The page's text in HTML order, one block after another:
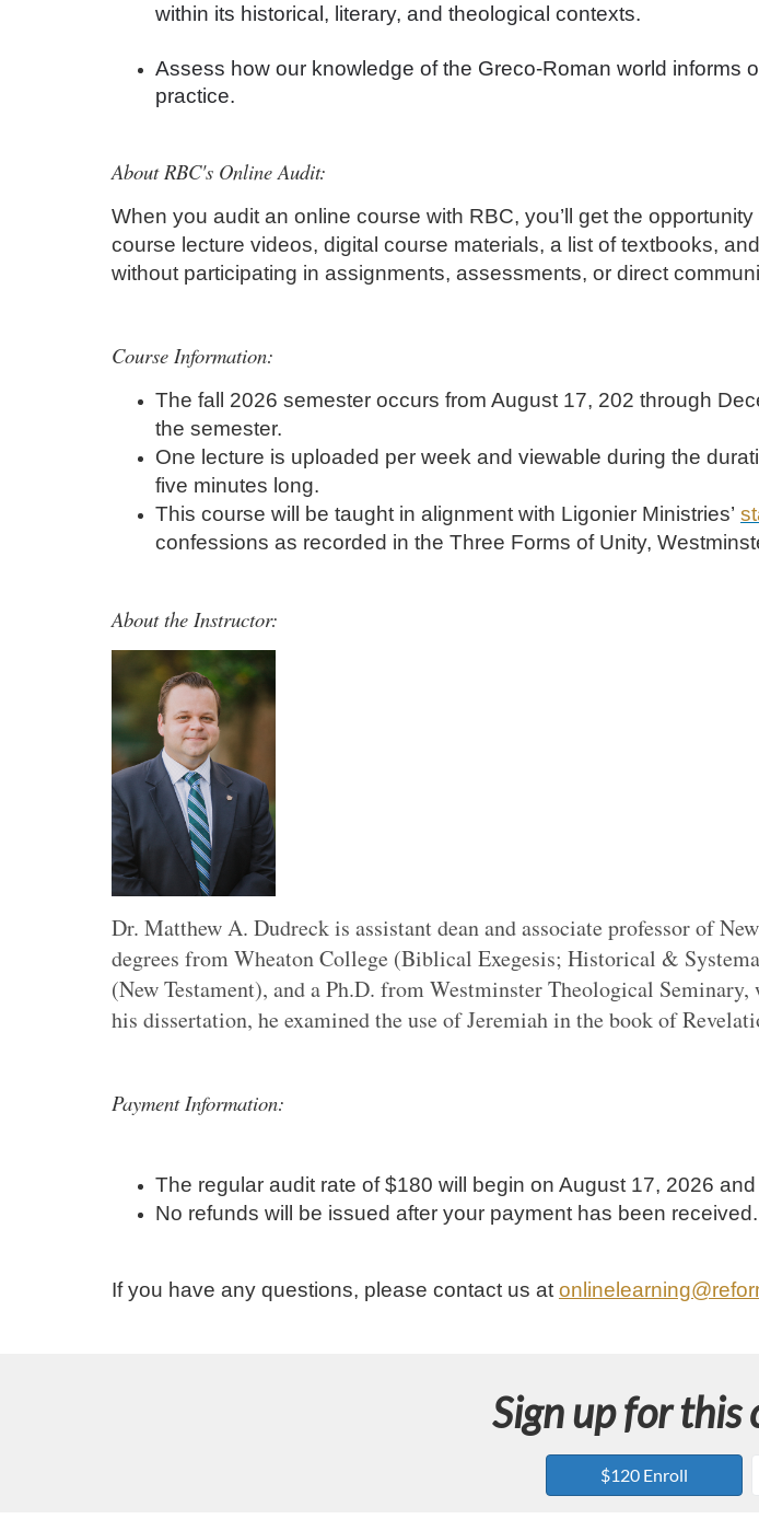
t
i
o
n
within its historical, literary, and theological contexts.
Assess how our knowledge of the Greco-Roman world informs
practice.
About RBC's Online Audit:
When you audit an online course with RBC, you’ll get the
course lecture videos, digital course materials, a list of textbooks,
without participating in assignments, assessments, or direct
Course Information:
The fall 2026 semester occurs from August 17, 202 through
the semester.
One lecture is uploaded per week and viewable during the
five minutes long.
This course will be taught in alignment with Ligonier Ministries’
confessions as recorded in the Three Forms of Unity,
About the Instructor:
Dr. Matthew A. Dudreck is assistant dean and associate professor of
degrees from Wheaton College (Biblical Exegesis; Historical &
(New Testament), and a Ph.D. from Westminster Theological
his dissertation, he examined the use of Jeremiah in the book of
Payment Information:
The regular audit rate of $180 will begin on August 17, 2026
No refunds will be issued after your payment has been received.
If you have any questions, please contact us at
Sign up for this
$120 Enroll